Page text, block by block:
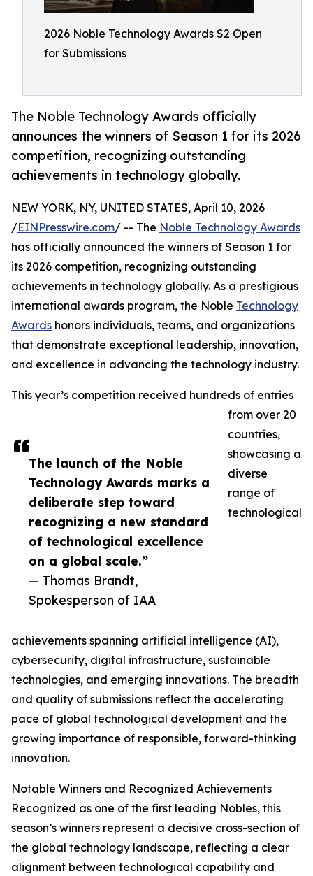
2026 Noble Technology Awards S2 Open
for Submissions
The Noble Technology Awards officially
announces the winners of Season 1 for its 2026
competition, recognizing outstanding
achievements in technology globally.
The launch of the Noble
Technology Awards marks a
deliberate step toward
recognizing a new standard
of technological excellence
on a global scale.”
— Thomas Brandt,
Spokesperson of IAA
NEW YORK, NY, UNITED STATES, April 10, 2026
/EINPresswire.com/ -- The Noble Technology Awards
has officially announced the winners of Season 1 for
its 2026 competition, recognizing outstanding
achievements in technology globally. As a prestigious
international awards program, the Noble Technology
Awards honors individuals, teams, and organizations
that demonstrate exceptional leadership, innovation,
and excellence in advancing the technology industry.
This year’s competition received hundreds of entries
from over 20
countries,
showcasing a
diverse
range of
technological
achievements spanning artificial intelligence (AI),
cybersecurity, digital infrastructure, sustainable
technologies, and emerging innovations. The breadth
and quality of submissions reflect the accelerating
pace of global technological development and the
growing importance of responsible, forward-thinking
innovation.
Notable Winners and Recognized Achievements
Recognized as one of the first leading Nobles, this
season’s winners represent a decisive cross-section of
the global technology landscape, reflecting a clear
alignment between technological capability and